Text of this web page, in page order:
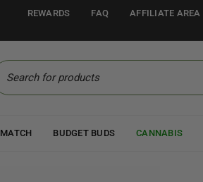
REWARDS FAQ AFFILIATE AREA
BUDGET BUDS CANNABIS